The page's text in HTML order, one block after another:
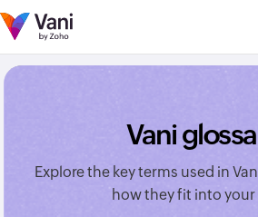
Vani
Explore the key terms used in
how they fit into your